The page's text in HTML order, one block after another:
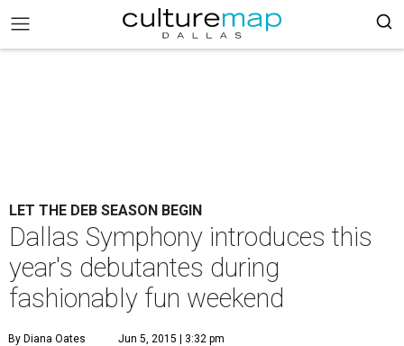
LET THE DEB SEASON BEGIN
Dallas Symphony introduces this
year's debutantes during
fashionably fun weekend
By Diana Oates Jun 5, 2015 | 3:32 pm